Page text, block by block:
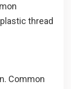
thread
Common